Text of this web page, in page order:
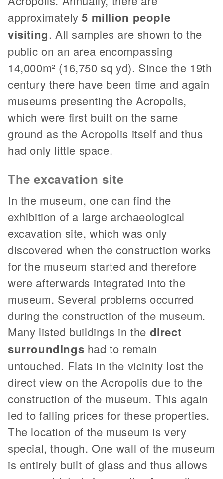
approximately5 million people
visiting. All samples are shown to the
public on an area encompassing
14,000m² (16,750 sq yd). Since the 19th
century there have been time and again
museums presenting the Acropolis,
which were first built on the same
ground as the Acropolis itself and thus
had only little space.
The excavation site
In the museum, one can find the
exhibition of a large archaeological
excavation site, which was only
discovered when the construction works
for the museum started and therefore
were afterwards integrated into the
museum. Several problems occurred
during the construction of the museum.
Many listed buildings in the direct
surroundings had to remain
untouched. Flats in the vicinity lost the
direct view on the Acropolis due to the
construction of the museum. This again
led to falling prices for these properties.
The location of the museum is very
special, though. One wall of the museum
is entirely built of glass and thus allows